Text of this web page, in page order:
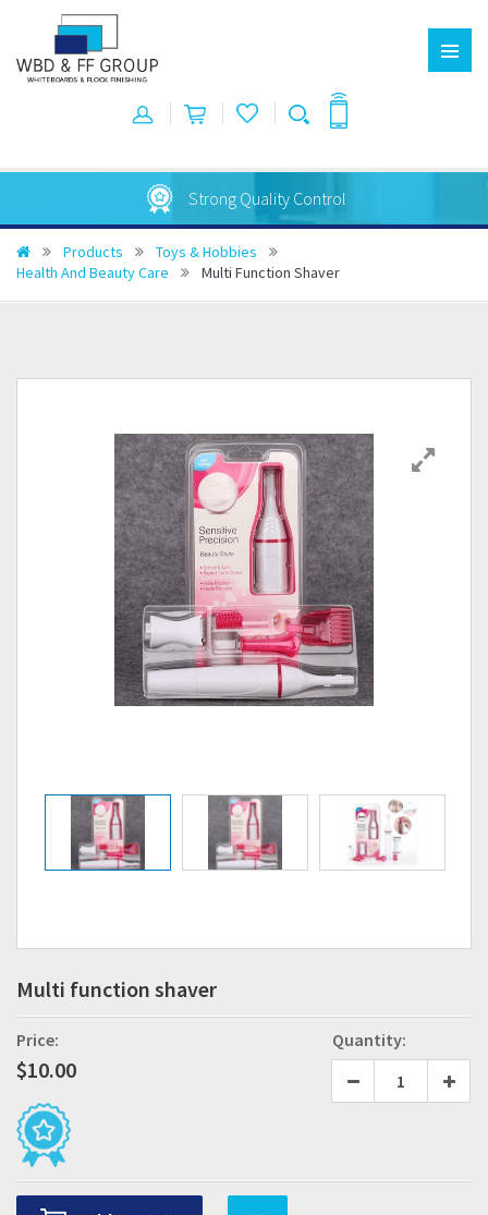
Strong Quality Control
Products
Toys & Hobbies
Health And Beauty Care
Multi Function Shaver
Multi function shaver
Price:
$10.00
Quantity: